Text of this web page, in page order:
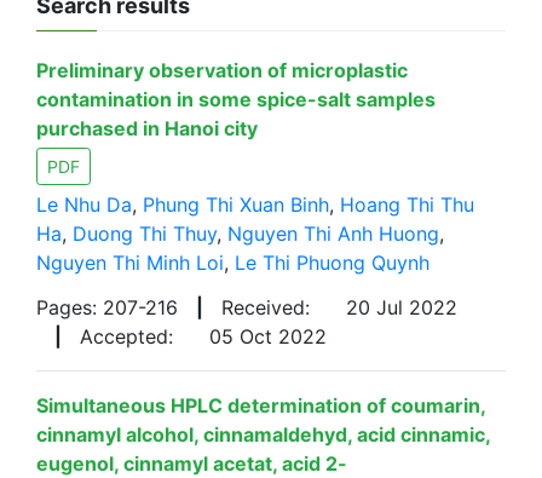
Search results
Preliminary observation of microplastic
contamination in some spice-salt samples
purchased in Hanoi city
PDF
Le Nhu Da, Phung Thi Xuan Binh, Hoang Thi Thu
Ha, Duong Thi Thuy, Nguyen Thi Anh Huong,
Nguyen Thi Minh Loi, Le Thi Phuong Quynh
Pages: 207-216
Received:
20 Jul 2022
Accepted: 05 Oct 2022
Simultaneous HPLC determination of coumarin,
cinnamyl alcohol, cinnamaldehyd, acid cinnamic,
eugenol, cinnamyl acetat, acid 2-